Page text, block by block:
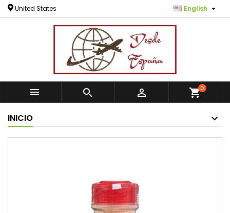
United States English 
   shopping_cart0
INICIO